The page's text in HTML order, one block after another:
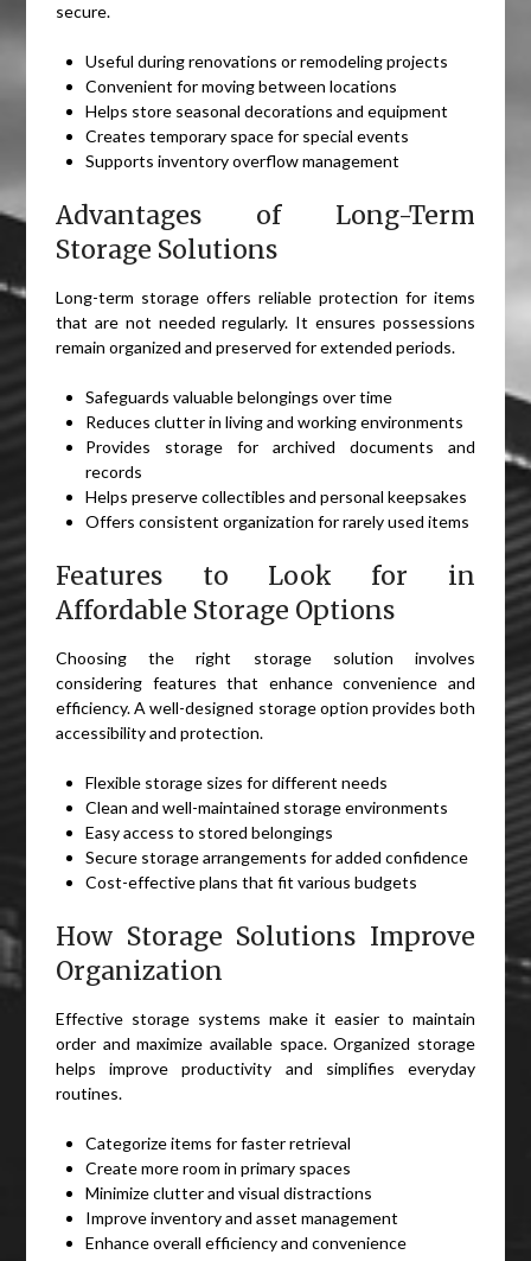
secure.
Useful during renovations or remodeling projects
Convenient for moving between locations
Helps store seasonal decorations and equipment
Creates temporary space for special events
Supports inventory overflow management
Advantages of Long-Term
Storage Solutions
Long-term storage offers reliable protection for items
that are not needed regularly. It ensures possessions
remain organized and preserved for extended periods.
Safeguards valuable belongings over time
Reduces clutter in living and working environments
Provides storage for archived documents and
records
Helps preserve collectibles and personal keepsakes
Offers consistent organization for rarely used items
Features to Look for in
Affordable Storage Options
Choosing the right storage solution involves
considering features that enhance convenience and
efficiency. A well-designed storage option provides both
accessibility and protection.
Flexible storage sizes for different needs
Clean and well-maintained storage environments
Easy access to stored belongings
Secure storage arrangements for added confidence
Cost-effective plans that fit various budgets
How Storage Solutions Improve
Organization
Effective storage systems make it easier to maintain
order and maximize available space. Organized storage
helps improve productivity and simplifies everyday
routines.
Categorize items for faster retrieval
Create more room in primary spaces
Minimize clutter and visual distractions
Improve inventory and asset management
Enhance overall efficiency and convenience